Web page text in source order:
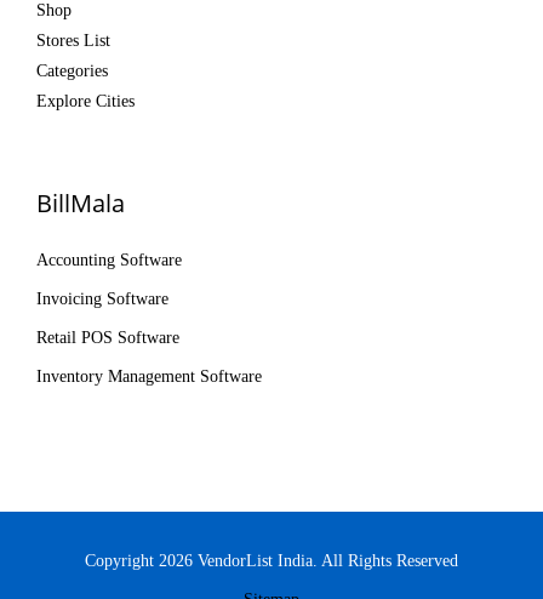
Shop
Stores List
Categories
Explore Cities
BillMala
Accounting Software
Invoicing Software
Retail POS Software
Inventory Management Software
Copyright 2026 VendorList India. All Rights Reserved